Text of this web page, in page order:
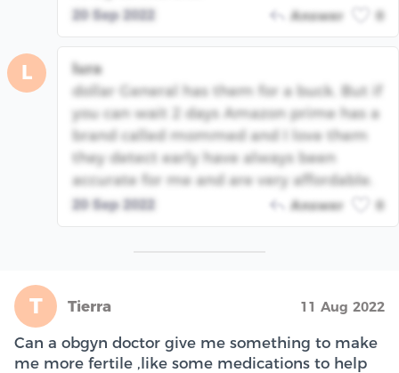
20 Sep 2022 Answer 0
L
lura
dollar General has them for a buck. But if
you can wait 2 days Amazon prime has a
brand called mommed and I love them
they detect early have always been
accurate for me and are very affordable.
20 Sep 2022 Answer 0
T Tierra 11 Aug 2022
Can a obgyn doctor give me something to make
me more fertile ,like some medications to help